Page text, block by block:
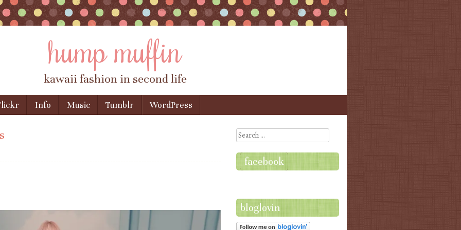
hump muffin
kawaii fashion in second life
Info Music Tumblr WordPress
Search
facebook
bloglovin